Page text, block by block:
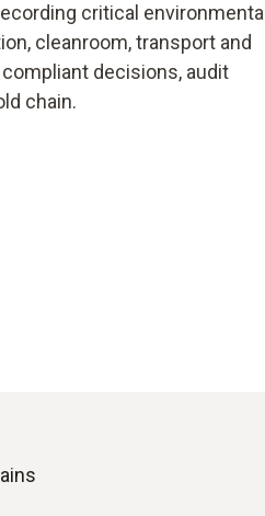
critical environmental
cleanroom, transport and
decisions, audit
chain.